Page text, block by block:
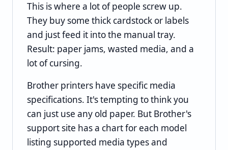
This is where a lot of people screw up.
They buy some thick cardstock or labels
and just feed it into the manual tray.
Result: paper jams, wasted media, and a
lot of cursing.
Brother printers have specific media
specifications. It's tempting to think you
can just use any old paper. But Brother's
support site has a chart for each model
listing supported media types and